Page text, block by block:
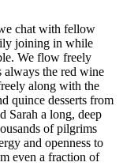
chat with fellow
joining in while
We flow freely
always the red wine
along with the
quince desserts from
Sarah a long, deep
of pilgrims
and openness to
even a fraction of